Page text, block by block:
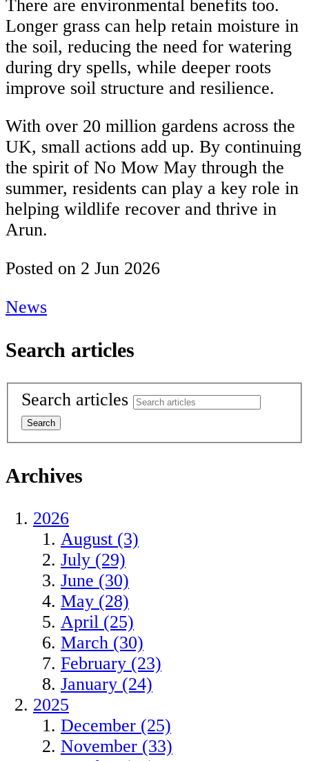
There are environmental benefits too.
Longer grass can help retain moisture in
the soil, reducing the need for watering
during dry spells, while deeper roots
improve soil structure and resilience.
With over 20 million gardens across the
UK, small actions add up. By continuing
the spirit of No Mow May through the
summer, residents can play a key role in
helping wildlife recover and thrive in
Arun.
Posted on 2 Jun 2026
News
Search articles
Search articles
Archives
2026
August (3)
July (29)
June (30)
May (28)
April (25)
March (30)
February (23)
January (24)
2025
December (25)
November (33)